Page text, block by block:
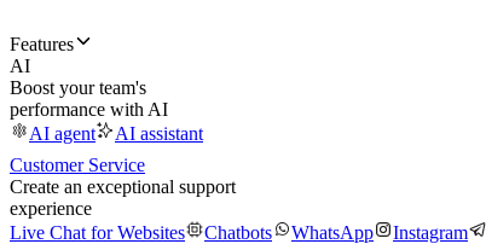
Features
AI
Boost your team's
performance with AI
AI agent
AI assistant
Customer Service
Create an exceptional support
experience
Live Chat for Websites
Chatbots WhatsApp Instagram